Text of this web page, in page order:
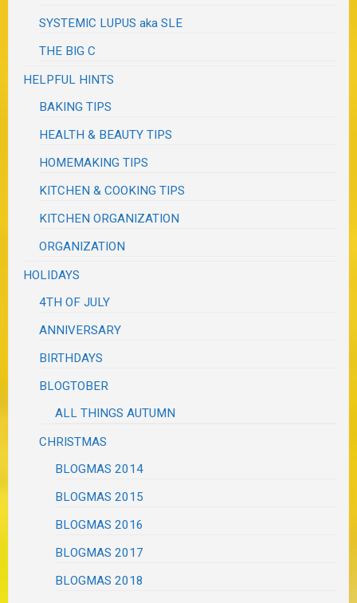
SYSTEMIC LUPUS aka SLE
THE BIG C
HELPFUL HINTS
BAKING TIPS
HEALTH & BEAUTY TIPS
HOMEMAKING TIPS
KITCHEN & COOKING TIPS
KITCHEN ORGANIZATION
ORGANIZATION
HOLIDAYS
4TH OF JULY
ANNIVERSARY
BIRTHDAYS
BLOGTOBER
ALL THINGS AUTUMN
CHRISTMAS
BLOGMAS 2014
BLOGMAS 2015
BLOGMAS 2016
BLOGMAS 2017
BLOGMAS 2018